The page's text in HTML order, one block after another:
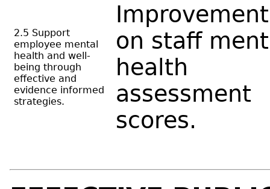
2.5 Support
employee mental
health and well-
being through
effective and
evidence informed
strategies.
Improvement
on staff
health
assessment
scores.